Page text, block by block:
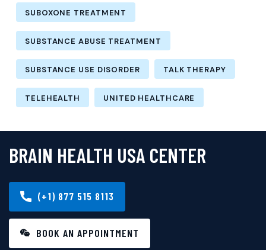
SUBOXONE TREATMENT
SUBSTANCE ABUSE TREATMENT
SUBSTANCE USE DISORDER TALK THERAPY
TELEHEALTH UNITED HEALTHCARE
BRAIN HEALTH USA CENTER
(+1) 877 515 8113
BOOK AN APPOINTMENT